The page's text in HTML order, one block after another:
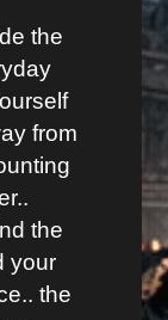
the
from
the
your
the